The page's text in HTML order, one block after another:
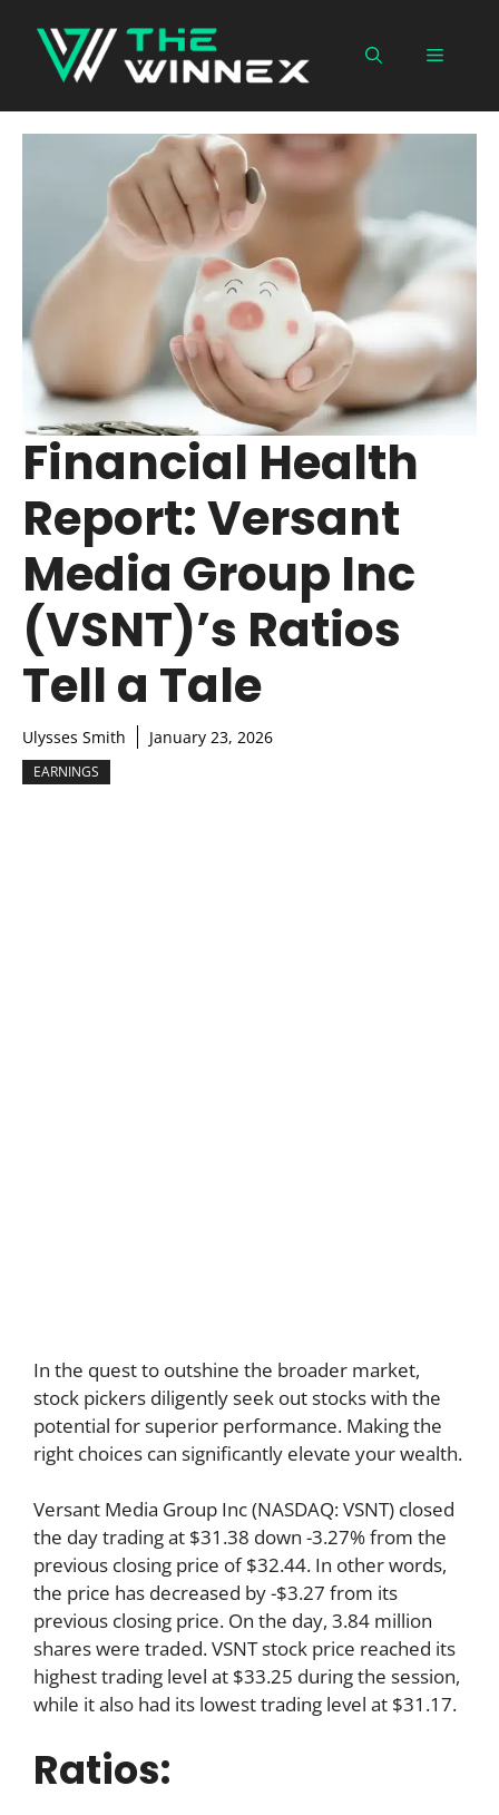
content
Menu
Financial Health
Report: Versant
Media Group Inc
(VSNT)’s Ratios
Tell a Tale
Ulysses Smith January 23, 2026
EARNINGS
In the quest to outshine the broader market,
stock pickers diligently seek out stocks with the
potential for superior performance. Making the
right choices can significantly elevate your wealth.
Versant Media Group Inc (NASDAQ: VSNT) closed
the day trading at $31.38 down -3.27% from the
previous closing price of $32.44. In other words,
the price has decreased by -$3.27 from its
previous closing price. On the day, 3.84 million
shares were traded. VSNT stock price reached its
highest trading level at $33.25 during the session,
while it also had its lowest trading level at $31.17.
Ratios: